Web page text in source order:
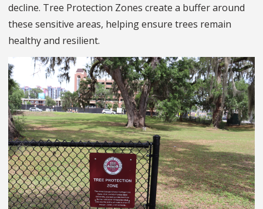
decline. Tree Protection Zones create a buffer around
these sensitive areas, helping ensure trees remain
healthy and resilient.